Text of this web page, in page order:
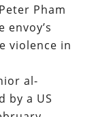
Pham
envoy’s
violence in
al-
by a US